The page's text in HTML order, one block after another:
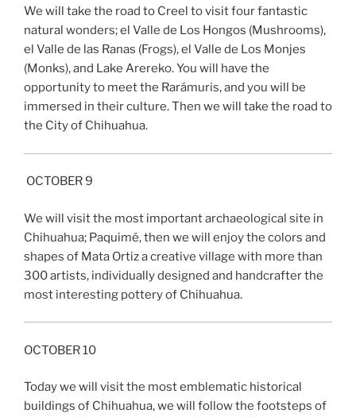
We will take the road to Creel to visit four fantastic
natural wonders; el Valle de Los Hongos (Mushrooms),
el Valle de las Ranas (Frogs), el Valle de Los Monjes
(Monks), and Lake Arereko. You will have the
opportunity to meet the Rarámuris, and you will be
immersed in their culture. Then we will take the road to
the City of Chihuahua.
OCTOBER 9
We will visit the most important archaeological site in
Chihuahua; Paquimé, then we will enjoy the colors and
shapes of Mata Ortiz a creative village with more than
300 artists, individually designed and handcrafter the
most interesting pottery of Chihuahua.
OCTOBER 10
Today we will visit the most emblematic historical
buildings of Chihuahua, we will follow the footsteps of